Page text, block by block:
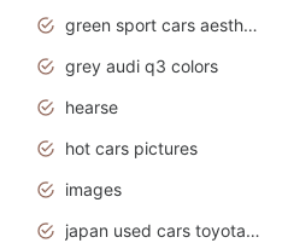
green sport cars aesthetic
grey audi q3 colors
hearse
hot cars pictures
images
japan used cars toyota corolla manual